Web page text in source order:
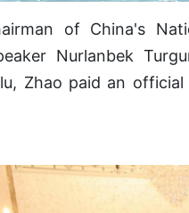
of China's
Nurlanbek
Zhao paid an